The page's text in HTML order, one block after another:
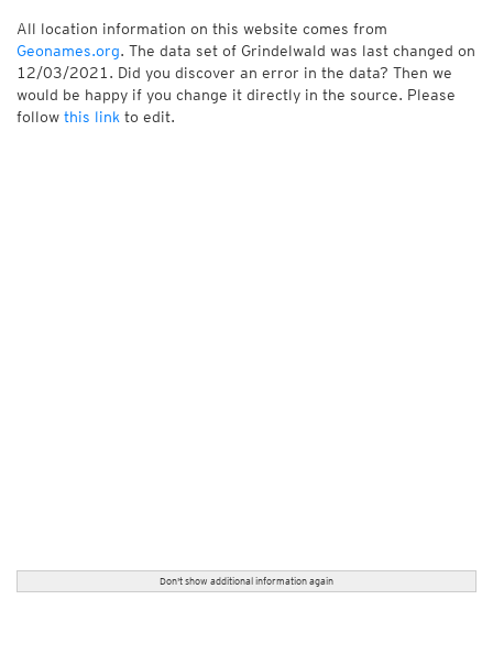
All location information on this website comes from
Geonames.org. The data set of Grindelwald was last changed on
12/03/2021. Did you discover an error in the data? Then we
would be happy if you change it directly in the source. Please
follow this link to edit.
Don't show additional information again